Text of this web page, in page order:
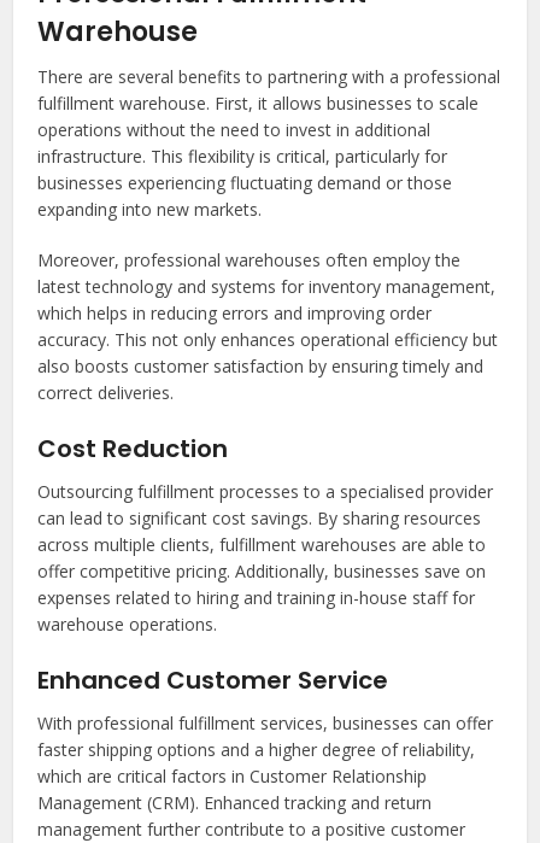
Warehouse
There are several benefits to partnering with a professional
fulfillment warehouse. First, it allows businesses to scale
operations without the need to invest in additional
infrastructure. This flexibility is critical, particularly for
businesses experiencing fluctuating demand or those
expanding into new markets.
Moreover, professional warehouses often employ the
latest technology and systems for inventory management,
which helps in reducing errors and improving order
accuracy. This not only enhances operational efficiency but
also boosts customer satisfaction by ensuring timely and
correct deliveries.
Cost Reduction
Outsourcing fulfillment processes to a specialised provider
can lead to significant cost savings. By sharing resources
across multiple clients, fulfillment warehouses are able to
offer competitive pricing. Additionally, businesses save on
expenses related to hiring and training in-house staff for
warehouse operations.
Enhanced Customer Service
With professional fulfillment services, businesses can offer
faster shipping options and a higher degree of reliability,
which are critical factors in Customer Relationship
Management (CRM). Enhanced tracking and return
management further contribute to a positive customer